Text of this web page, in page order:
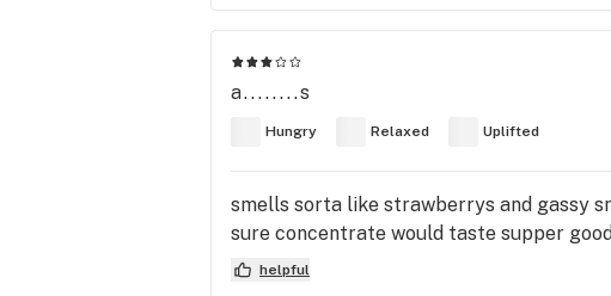
a........s
Hungry Relaxed Uplifted
smells sorta like strawberrys and gassy
sure concentrate would taste supper
helpful